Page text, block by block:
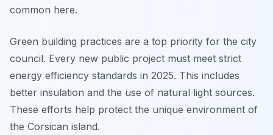
common here.
Green building practices are a top priority for the city
council. Every new public project must meet strict
energy efficiency standards in 2025. This includes
better insulation and the use of natural light sources.
These efforts help protect the unique environment of
the Corsican island.